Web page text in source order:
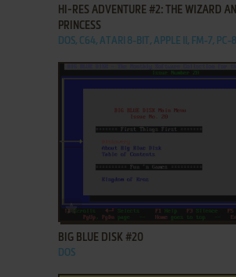
HI-RES ADVENTURE #2: THE WIZARD
PRINCESS
DOS, C64, ATARI 8-BIT, APPLE II, FM-7, PC-
ADD TO FAVORITES
BIG BLUE DISK #20
DOS